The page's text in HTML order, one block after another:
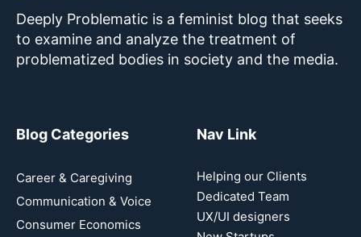
Deeply Problematic is a feminist blog that seeks
to examine and analyze the treatment of
problematized bodies in society and the media.
Blog Categories
Career & Caregiving
Communication & Voice
Consumer Economics
Nav Link
Helping our Clients
Dedicated Team
UX/UI designers